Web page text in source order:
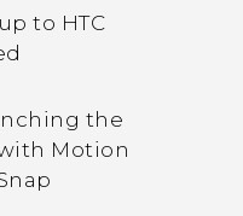
files via
to my
when I
to HTC
the
Motion